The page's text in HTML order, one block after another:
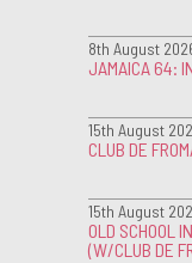
8th August
JAMAICA 64:
15th August
CLUB DE
15th August
OLD SCHOOL
(W/CLUB DE